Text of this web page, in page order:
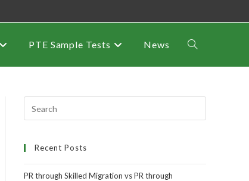
PTE Sample Tests News
Recent Posts
PR through Skilled Migration vs PR through